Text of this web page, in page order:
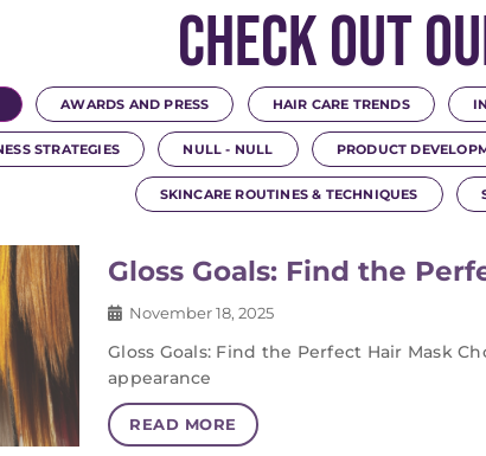
Check Out
AWARDS AND PRESS HAIR CARE TRENDS
STRATEGIES NULL - NULL PRODUCT
SKINCARE ROUTINES & TECHNIQUES
Gloss Goals: Find the
November 18, 2025
Gloss Goals: Find the Perfect Hair Mask
appearance
READ MORE